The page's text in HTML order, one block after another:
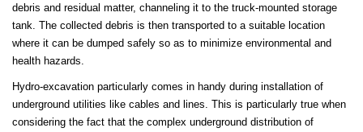
debris and residual matter, channeling it to the truck-mounted storage
tank. The collected debris is then transported to a suitable location
where it can be dumped safely so as to minimize environmental and
health hazards.
Hydro-excavation particularly comes in handy during installation of
underground utilities like cables and lines. This is particularly true when
considering the fact that the complex underground distribution of